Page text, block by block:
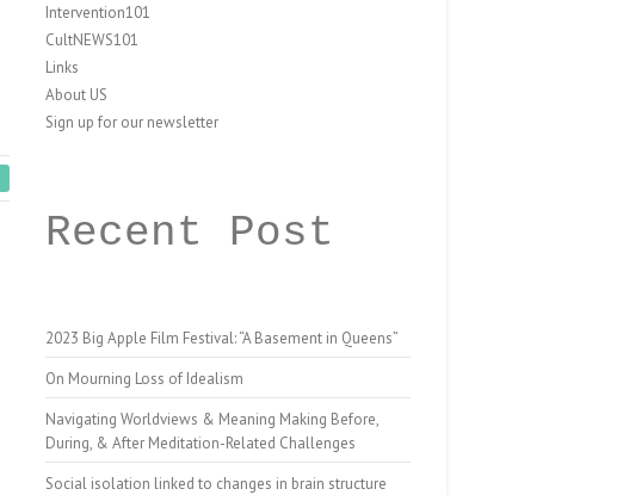
Intervention101
CultNEWS101
Links
About US
Sign up for our newsletter
Recent Post
2023 Big Apple Film Festival: “A Basement in Queens”
On Mourning Loss of Idealism
Navigating Worldviews & Meaning Making Before,
During, & After Meditation-Related Challenges
Social isolation linked to changes in brain structure